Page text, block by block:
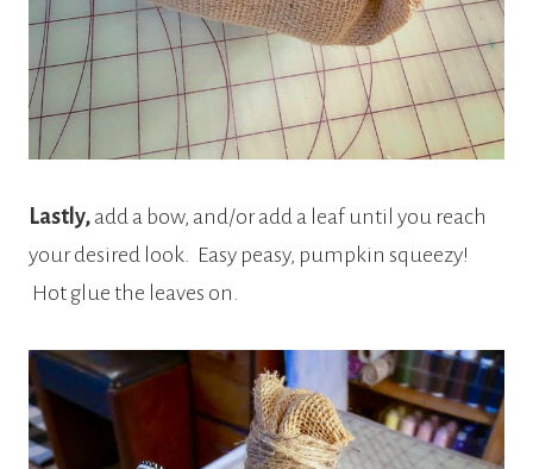
Lastly, add a bow, and/or add a leaf until you reach
your desired look. Easy peasy, pumpkin squeezy!
Hot glue the leaves on.